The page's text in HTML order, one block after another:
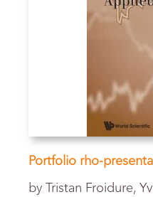
Portfolio rho-
by Tristan Froidure,